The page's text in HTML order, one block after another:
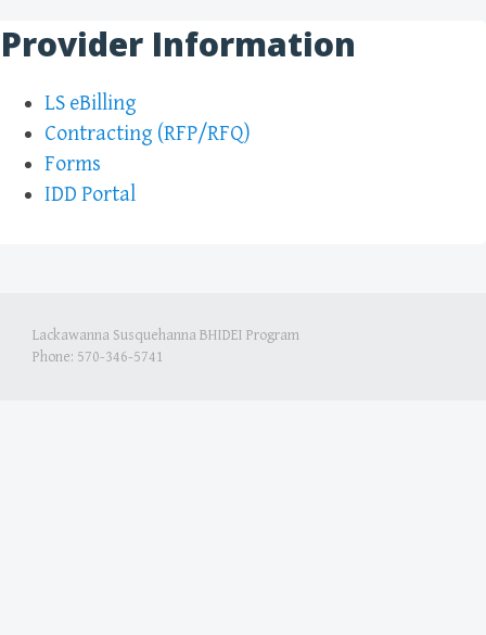
Provider Information
LS eBilling
Contracting (RFP/RFQ)
Forms
IDD Portal
Lackawanna Susquehanna BHIDEI Program
Phone: 570-346-5741